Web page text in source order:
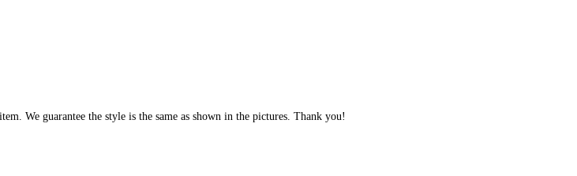
We guarantee the style is the same as shown in the pictures. Thank you!